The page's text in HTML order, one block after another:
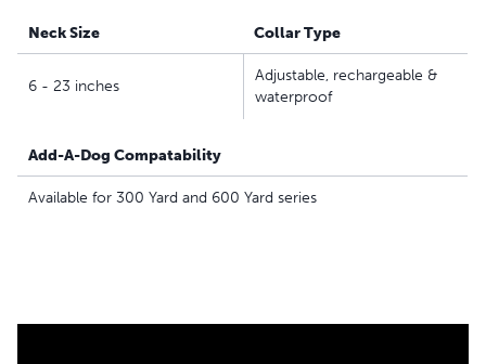
Neck Size Collar Type
6 - 23 inches
Adjustable, rechargeable &
waterproof
Add-A-Dog Compatability
Available for 300 Yard and 600 Yard series